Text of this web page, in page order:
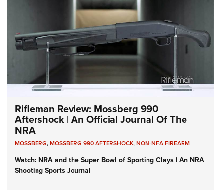
Rifleman Review: Mossberg 990
Aftershock | An Official Journal Of The
NRA
MOSSBERG,MOSSBERG 990 AFTERSHOCK,NON-NFA FIREARM
Watch: NRA and the Super Bowl of Sporting Clays | An NRA
Shooting Sports Journal